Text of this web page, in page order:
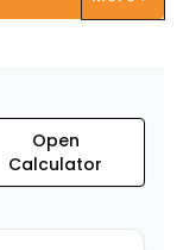
Open
Calculator